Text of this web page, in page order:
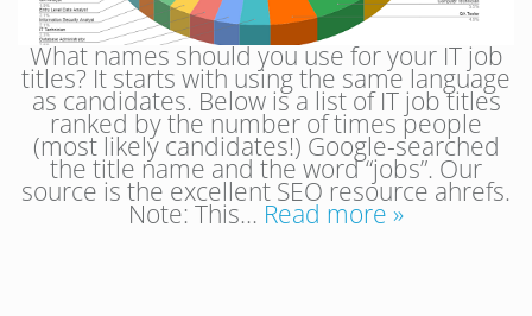
What names should you use for your IT job
titles? It starts with using the same language
as candidates. Below is a list of IT job titles
ranked by the number of times people
(most likely candidates!) Google-searched
the title name and the word “jobs”. Our
source is the excellent SEO resource ahrefs.
Note: This… Read more »